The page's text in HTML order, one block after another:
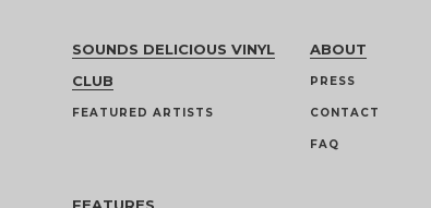
SOUNDS DELICIOUS VINYL
CLUB
FEATURED ARTISTS
ABOUT
PRESS
CONTACT
FAQ